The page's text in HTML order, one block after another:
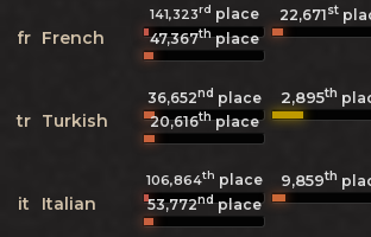
fr French
141,323rd place 22,671st
47,367thplace
tr Turkish
36,652nd place 2,895th
20,616thplace
it Italian
106,864th place 9,859th
53,772ndplace